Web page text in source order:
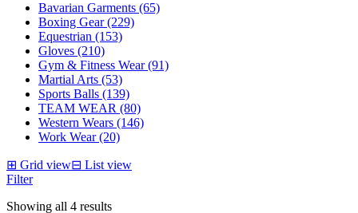
Bavarian Garments (65)
Boxing Gear (229)
Equestrian (153)
Gloves (210)
Gym & Fitness Wear (91)
Martial Arts (53)
Sports Balls (139)
TEAM WEAR (80)
Western Wears (146)
Work Wear (20)
⊞ Grid view⊟ List view
Filter
Showing all 4 results